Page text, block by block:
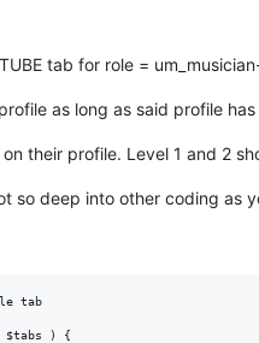
tab for role =
as long as said profile
their profile. Level 1 and 2
so deep into other coding as
tab
$tabs ) {